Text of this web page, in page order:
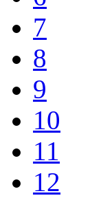
7
8
9
10
11
12